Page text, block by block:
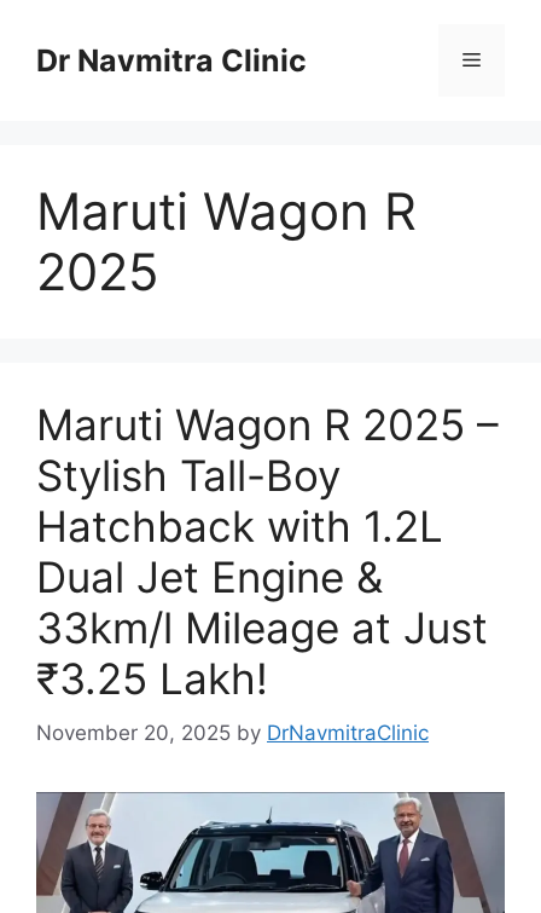
contentDr Navmitra Clinic Menu
Maruti Wagon R
2025
Maruti Wagon R 2025 –
Stylish Tall-Boy
Hatchback with 1.2L
Dual Jet Engine &
33km/l Mileage at Just
₹3.25 Lakh!
November 20, 2025 by DrNavmitraClinic